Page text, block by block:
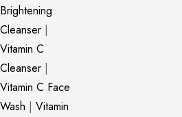
Brightening
Cleanser |
Vitamin C
Cleanser |
Vitamin C Face
Wash | Vitamin